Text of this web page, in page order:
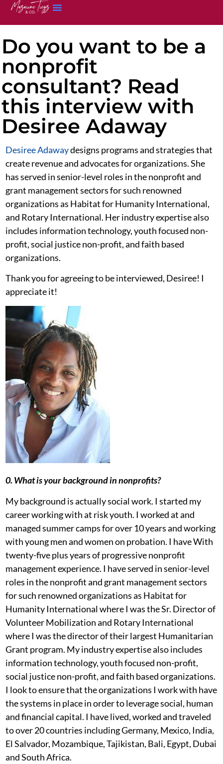
Do you want to be a
nonprofit
consultant? Read
this interview with
Desiree Adaway
Desiree Adawaydesigns programs and strategies that
create revenue and advocates for organizations. She
has served in senior-level roles in the nonprofit and
grant management sectors for such renowned
organizations as Habitat for Humanity International,
and Rotary International. Her industry expertise also
includes information technology, youth focused non-
profit, social justice non-profit, and faith based
organizations.
Thank you for agreeing to be interviewed, Desiree! I
appreciate it!
0. What is your background in nonprofits?
My background is actually social work. I started my
career working with at risk youth. I worked at and
managed summer camps for over 10 years and working
with young men and women on probation. I have With
twenty-five plus years of progressive nonprofit
management experience. I have served in senior-level
roles in the nonprofit and grant management sectors
for such renowned organizations as Habitat for
Humanity International where I was the Sr. Director of
Volunteer Mobilization and Rotary International
where I was the director of their largest Humanitarian
Grant program. My industry expertise also includes
information technology, youth focused non-profit,
social justice non-profit, and faith based organizations.
I look to ensure that the organizations I work with have
the systems in place in order to leverage social, human
and financial capital. I have lived, worked and traveled
to over 20 countries including Germany, Mexico, India,
El Salvador, Mozambique, Tajikistan, Bali, Egypt, Dubai
and South Africa.